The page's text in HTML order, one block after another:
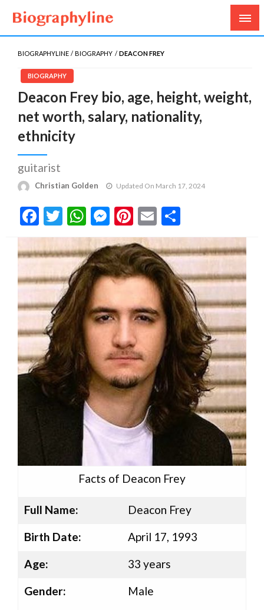
Biography Line
Biography, Age, Net Worth, Salary, Height, Weight,
Gossips
BIOGRAPHYLINE BIOGRAPHY DEACON FREY
BIOGRAPHY
Deacon Frey bio, age, height, weight,
net worth, salary, nationality,
ethnicity
guitarist
Christian Golden Updated On March 17, 2024
Facebook
Twitter
WhatsApp
Messenger
Pinterest
Email
Facts of Deacon Frey
Full Name:
Deacon Frey
Birth Date:
April 17, 1993
Age:
33 years
Gender:
Male